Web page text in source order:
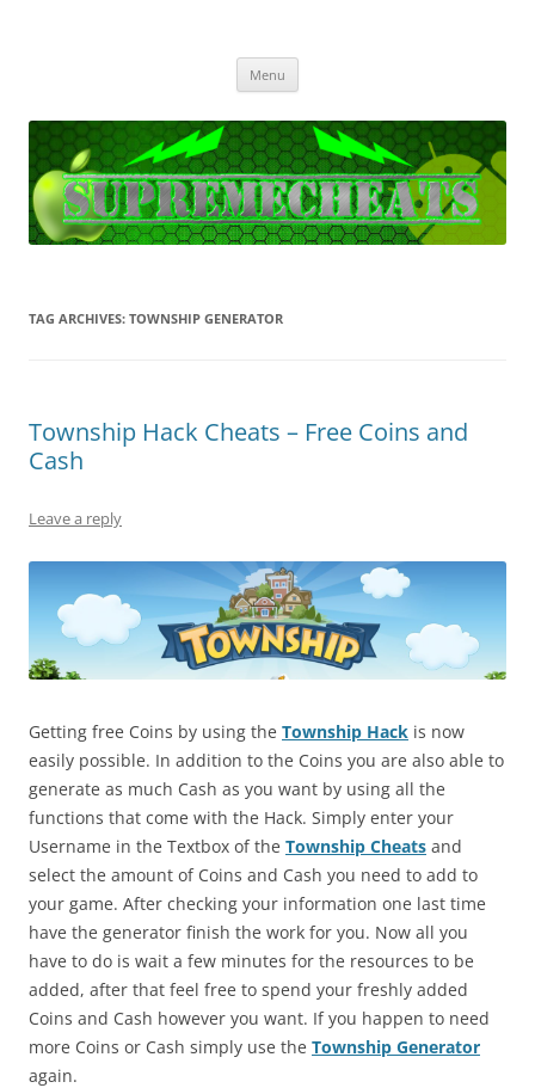
Menu
TAG ARCHIVES: TOWNSHIP GENERATOR
Township Hack Cheats – Free Coins and
Cash
Leave a reply
Getting free Coins by using the Township Hack is now
easily possible. In addition to the Coins you are also able to
generate as much Cash as you want by using all the
functions that come with the Hack. Simply enter your
Username in the Textbox of the Township Cheats and
select the amount of Coins and Cash you need to add to
your game. After checking your information one last time
have the generator finish the work for you. Now all you
have to do is wait a few minutes for the resources to be
added, after that feel free to spend your freshly added
Coins and Cash however you want. If you happen to need
more Coins or Cash simply use the Township Generator
again.